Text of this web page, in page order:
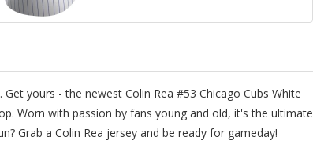
yours - the newest Colin Rea #53 Chicago Cubs White
Worn with passion by fans young and old, it's the ultimate
Grab a Colin Rea jersey and be ready for gameday!